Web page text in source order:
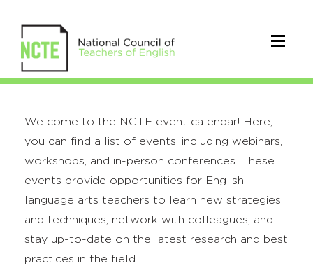
Welcome to the NCTE event calendar! Here,
you can find a list of events, including webinars,
workshops, and in-person conferences. These
events provide opportunities for English
language arts teachers to learn new strategies
and techniques, network with colleagues, and
stay up-to-date on the latest research and best
practices in the field.